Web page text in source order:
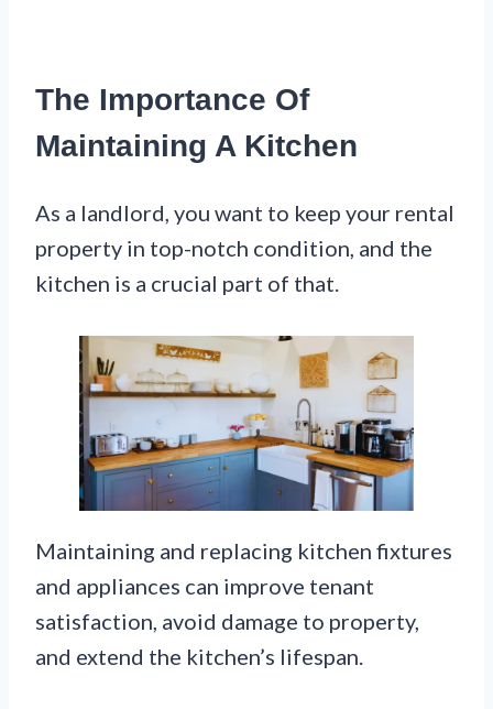
The Importance Of
Maintaining A Kitchen
As a landlord, you want to keep your rental
property in top-notch condition, and the
kitchen is a crucial part of that.
Maintaining and replacing kitchen fixtures
and appliances can improve tenant
satisfaction, avoid damage to property,
and extend the kitchen’s lifespan.